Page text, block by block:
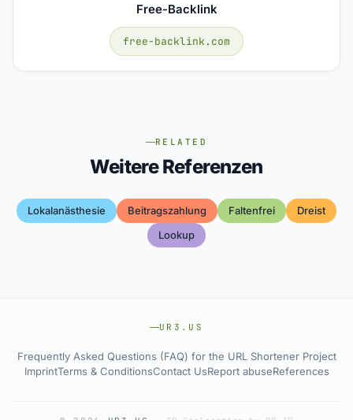
Free-Backlink
free-backlink.com
RELATED
Weitere Referenzen
Lokalanästhesie Beitragszahlung Faltenfrei
Dreist
Lookup
UR3.US
Frequently Asked Questions (FAQ) for the URL Shortener Project
ImprintTerms & ConditionsContact UsReport abuseReferences